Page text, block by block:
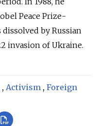
Peace Prize-
by Russian
invasion of Ukraine.
, Activism , Foreign